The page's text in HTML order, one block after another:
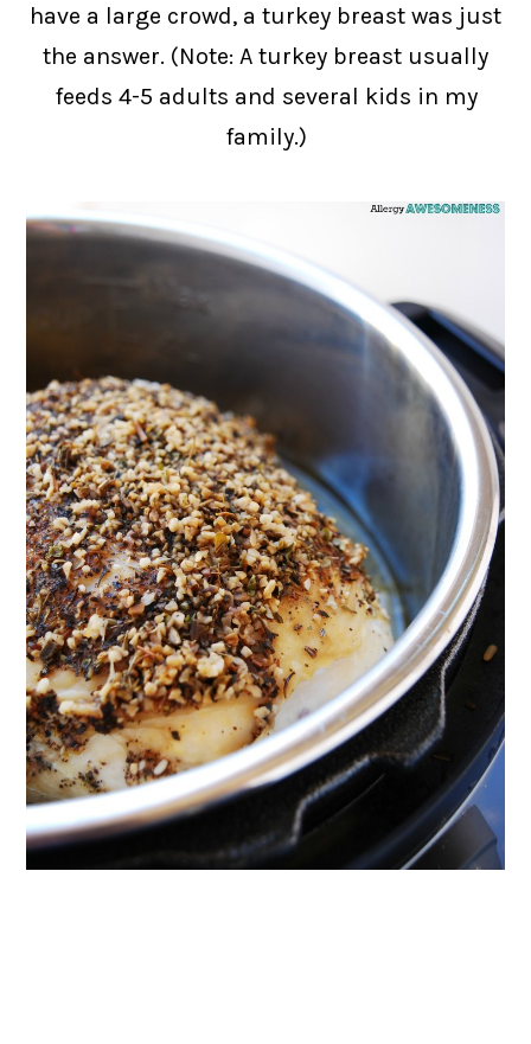
have a large crowd, a turkey breast was just
the answer. (Note: A turkey breast usually
feeds 4-5 adults and several kids in my
family.)